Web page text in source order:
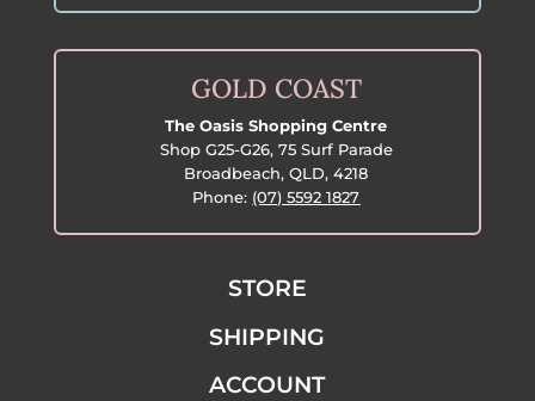
GOLD COAST
The Oasis Shopping Centre
Shop G25-G26, 75 Surf Parade
Broadbeach, QLD, 4218
Phone: (07) 5592 1827
STORE
SHIPPING
ACCOUNT